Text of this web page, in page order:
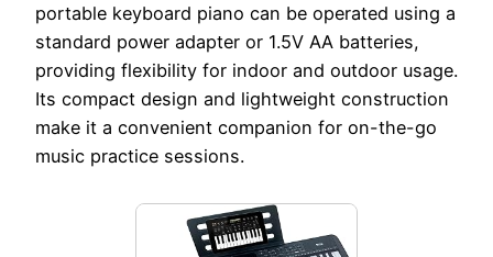
portable keyboard piano can be operated using a
standard power adapter or 1.5V AA batteries,
providing flexibility for indoor and outdoor usage.
Its compact design and lightweight construction
make it a convenient companion for on-the-go
music practice sessions.